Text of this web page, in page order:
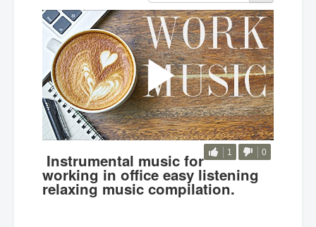
Add Video | Sign in
Sign up
1 0
Instrumental music for
working in office easy listening
relaxing music compilation.